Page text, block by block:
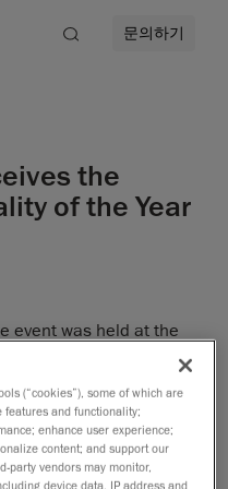
문의하기
the
of the Year
event was held at the
technologies
was awardedex aequo
Coop fédérée.
of the Year 2008, it was
(“cookies”), some of which are
and functionality;
enhance user experience;
content; and support our
party vendors may monitor,
device data, IP address and